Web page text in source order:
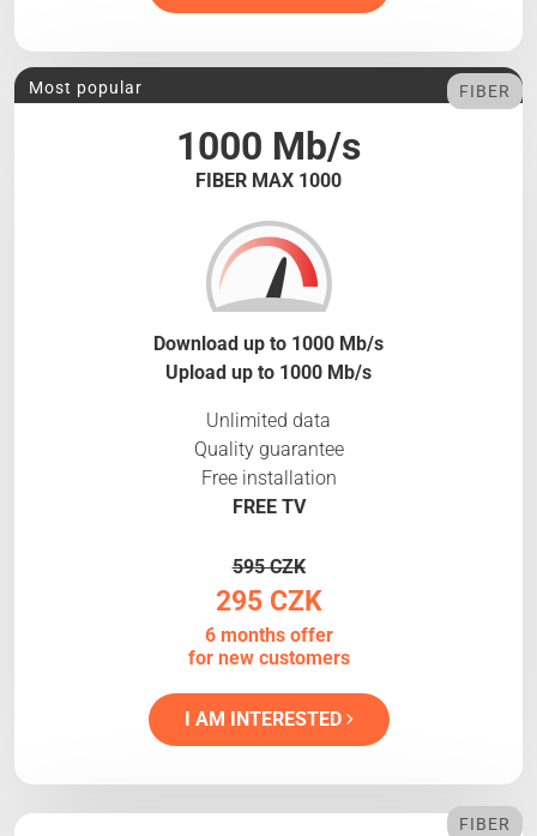
1000 Mb/s
FIBER MAX 1000
Most popular FIBER
Download up to 1000 Mb/s
Upload up to 1000 Mb/s
Unlimited data
Quality guarantee
Free installation
FREE TV
595 CZK
295 CZK
6 months offer
for new customers
I AM INTERESTED
FIBER